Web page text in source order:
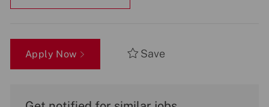
Apply Now Save